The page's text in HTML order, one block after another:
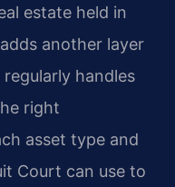
estate held in
another layer
handles
right
asset type and
Court can use to